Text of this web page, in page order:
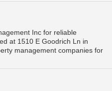
Inc for reliable
at 1510 E Goodrich Ln in
management companies for